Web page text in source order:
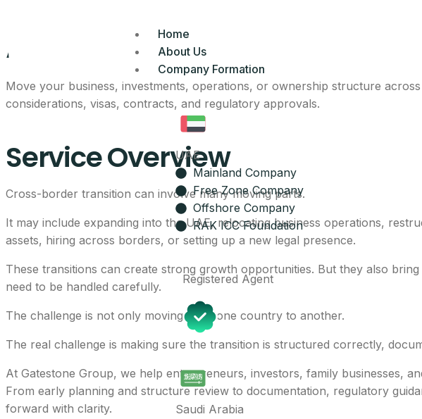
Home
About Us
Company Formation
UAE
Mainland Company
Free Zone Company
Offshore Company
RAK ICC Foundation
Registered Agent
Saudi Arabia
Advisory Of Cross-Border
Move your business, investments, operations, or ownership structure
considerations, visas, contracts, and regulatory approvals.
Service Overview
Cross-border transition can involve many moving parts.
It may include expanding into the UAE, relocating business operations,
assets, hiring across borders, or setting up a new legal presence.
These transitions can create strong growth opportunities. But they also
need to be handled carefully.
The challenge is not only moving from one country to another.
The real challenge is making sure the transition is structured correctly,
At Gatestone Group, we help entrepreneurs, investors, family businesses,
From early planning and structure review to documentation, regulatory
forward with clarity.